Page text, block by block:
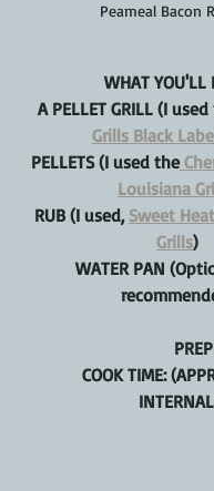
Peameal Bacon
WHAT YOU'LL
A PELLET GRILL (I
Grills Black
PELLETS (I used the
Louisiana
RUB (I used, Sweet
Grills)
WATER PAN
COOK TIME: